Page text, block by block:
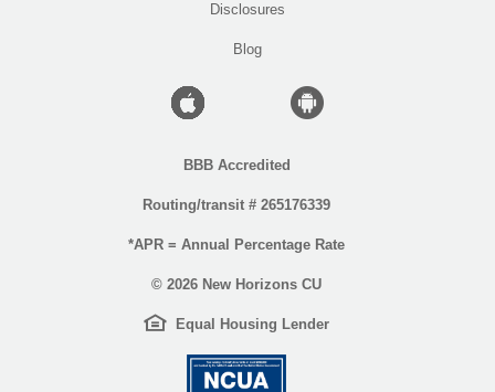
Disclosures
Blog
Apple
Android
BBB Accredited
Routing/transit # 265176339
*APR = Annual Percentage Rate
© 2026 New Horizons CU
EHL
Equal Housing Lender(Opens